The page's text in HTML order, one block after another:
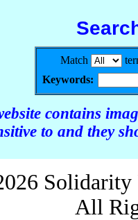
Match
Keywords:
contains
to and they
All